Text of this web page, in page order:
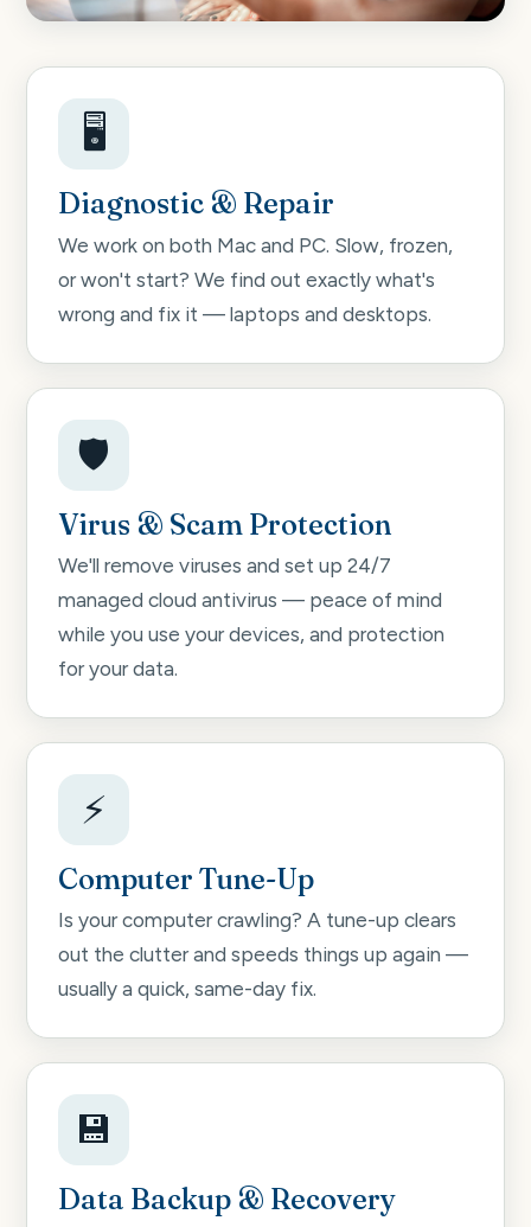
🖥️
Diagnostic & Repair
We work on both Mac and PC. Slow, frozen,
or won't start? We find out exactly what's
wrong and fix it — laptops and desktops.
🛡️
Virus & Scam Protection
We'll remove viruses and set up 24/7
managed cloud antivirus — peace of mind
while you use your devices, and protection
for your data.
⚡
Computer Tune-Up
Is your computer crawling? A tune-up clears
out the clutter and speeds things up again —
usually a quick, same-day fix.
💾
Data Backup & Recovery